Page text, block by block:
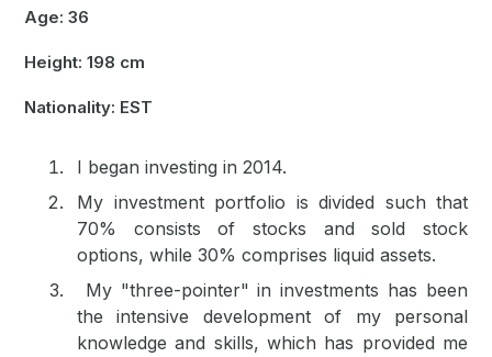
Age: 36
Height: 198 cm
Nationality: EST
I began investing in 2014.
My investment portfolio is divided such that
70% consists of stocks and sold stock
options, while 30% comprises liquid assets.
My "three-pointer" in investments has been
the intensive development of my personal
knowledge and skills, which has provided me